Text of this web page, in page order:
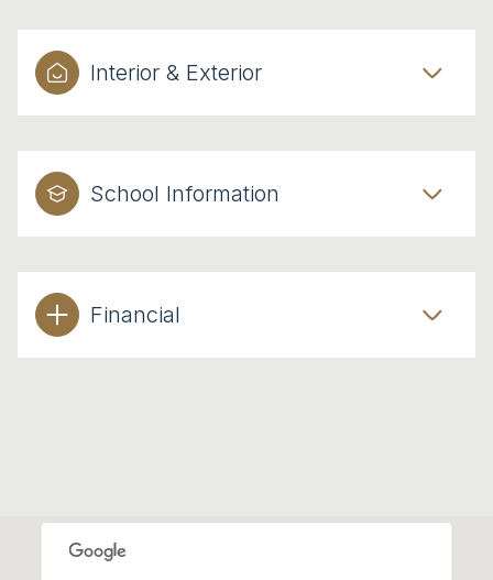
Interior & Exterior
School Information
Financial